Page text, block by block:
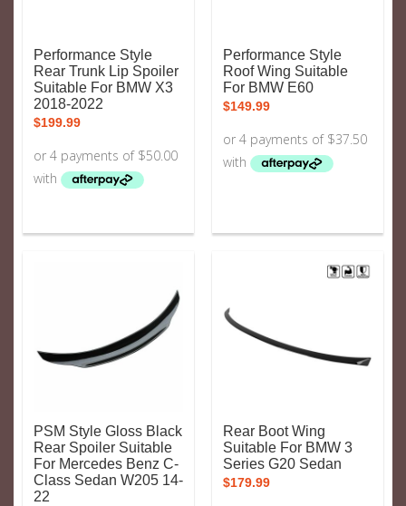
Performance Style
Rear Trunk Lip Spoiler
Suitable For BMW X3
2018-2022
$199.99
Performance Style
Roof Wing Suitable
For BMW E60
$149.99
PSM Style Gloss Black
Rear Spoiler Suitable
For Mercedes Benz C-
Class Sedan W205 14-
22
Rear Boot Wing
Suitable For BMW 3
Series G20 Sedan
$179.99